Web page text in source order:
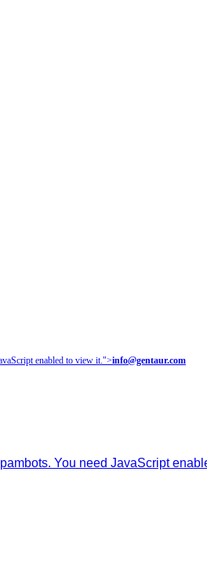
enabled to view it.">info@gentaur.com
You need JavaScript